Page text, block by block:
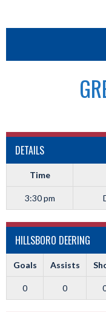
DETAILS
Time
3:30 pm
HILLSBORO DEERING
Goals Assists
0 0